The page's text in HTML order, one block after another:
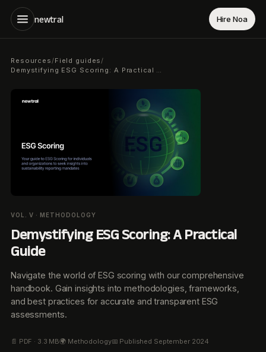
newtral Hire Noa
Resources/Field guides/
Demystifying ESG Scoring: A Practical Guide
VOL. V · METHODOLOGY
Demystifying ESG Scoring: A Practical
Guide
Navigate the world of ESG scoring with our comprehensive
handbook. Gain insights into methodologies, frameworks,
and best practices for accurate and transparent ESG
assessments.
📄 PDF · 3.3 MB🌍 Methodology📅 Published September 2024